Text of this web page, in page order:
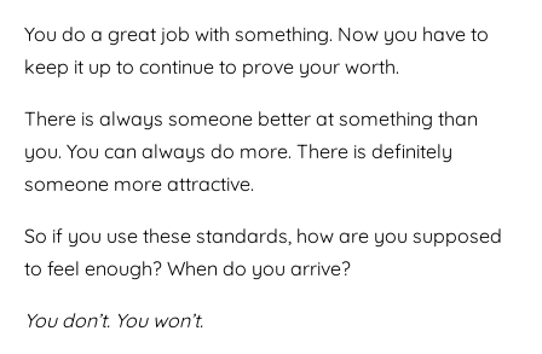
You do a great job with something. Now you have to
keep it up to continue to prove your worth.
There is always someone better at something than
you. You can always do more. There is definitely
someone more attractive.
So if you use these standards, how are you supposed
to feel enough? When do you arrive?
You don’t. You won’t.